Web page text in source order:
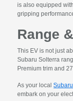
is also equipped
gripping
Range
This EV is not just
Subaru Solterra
Premium trim and
As your local
embark on your